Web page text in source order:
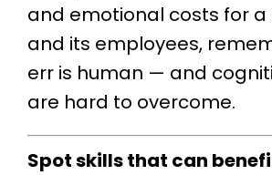
and emotional costs for
and its employees,
err is human — and
are hard to overcome.
Spot skills that can